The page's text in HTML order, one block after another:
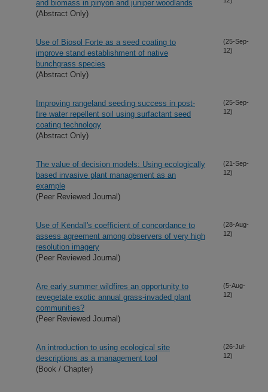
and biomass in pinyon and juniper woodlands
(Abstract Only)
Use of Biosol Forte as a seed coating to
improve stand establishment of native
bunchgrass species
(Abstract Only)
(25-Sep-
12)
Improving rangeland seeding success in post-
fire water repellent soil using surfactant seed
coating technology
(Abstract Only)
(25-Sep-
12)
The value of decision models: Using ecologically
based invasive plant management as an
example
(Peer Reviewed Journal)
(21-Sep-
12)
Use of Kendall's coefficient of concordance to
assess agreement among observers of very high
resolution imagery
(Peer Reviewed Journal)
(28-Aug-
12)
Are early summer wildfires an opportunity to
revegetate exotic annual grass-invaded plant
communities?
(Peer Reviewed Journal)
(5-Aug-
12)
An introduction to using ecological site
descriptions as a management tool
(Book / Chapter)
(26-Jul-
12)